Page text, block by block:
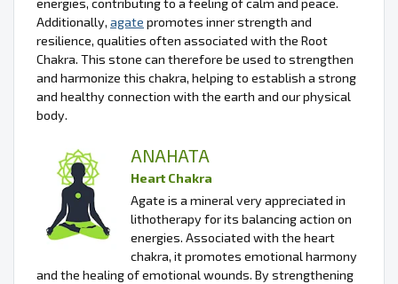
Additionally, agate promotes inner strength and
resilience, qualities often associated with the Root
Chakra. This stone can therefore be used to strengthen
and harmonize this chakra, helping to establish a strong
and healthy connection with the earth and our physical
body.
ANAHATA
Heart Chakra
Agate is a mineral very appreciated in
lithotherapy for its balancing action on
energies. Associated with the heart
chakra, it promotes emotional harmony
and the healing of emotional wounds. By strengthening